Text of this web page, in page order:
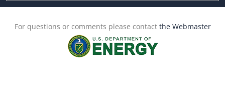
For questions or comments please contact the Webmaster